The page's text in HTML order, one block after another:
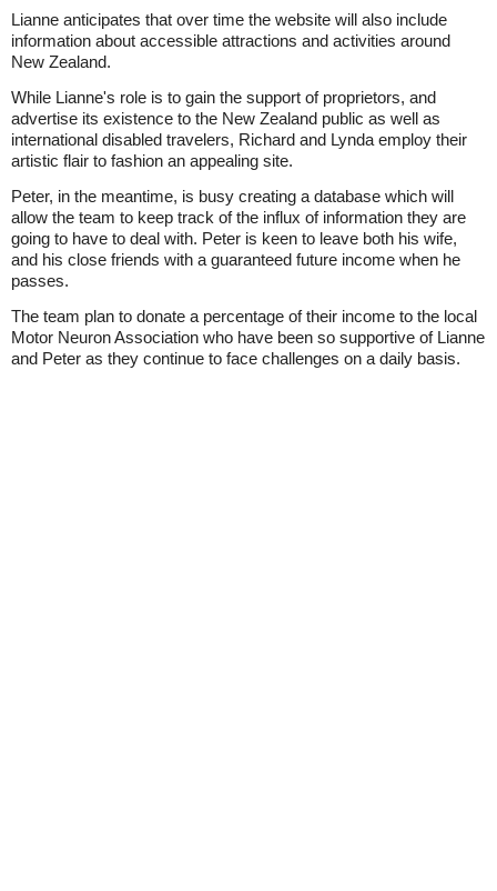
Lianne anticipates that over time the website will also include
information about accessible attractions and activities around
New Zealand.
While Lianne's role is to gain the support of proprietors, and
advertise its existence to the New Zealand public as well as
international disabled travelers, Richard and Lynda employ their
artistic flair to fashion an appealing site.
Peter, in the meantime, is busy creating a database which will
allow the team to keep track of the influx of information they are
going to have to deal with. Peter is keen to leave both his wife,
and his close friends with a guaranteed future income when he
passes.
The team plan to donate a percentage of their income to the local
Motor Neuron Association who have been so supportive of Lianne
and Peter as they continue to face challenges on a daily basis.